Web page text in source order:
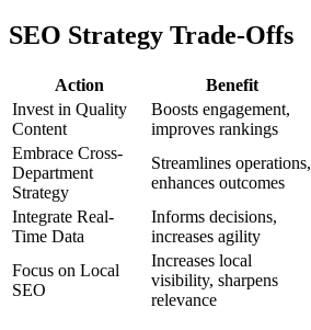
SEO Strategy Trade-Offs
Action Benefit
Invest in Quality
Content
Boosts engagement,
improves rankings
Embrace Cross-
Department
Strategy
Streamlines operations,
enhances outcomes
Integrate Real-
Time Data
Informs decisions,
increases agility
Focus on Local
SEO
Increases local
visibility, sharpens
relevance